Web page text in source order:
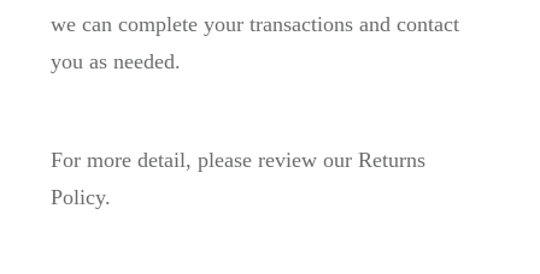
we can complete your transactions and contact
you as needed.
For more detail, please review our Returns
Policy.